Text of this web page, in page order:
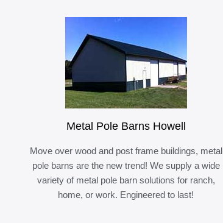
Metal Pole Barns Howell
Move over wood and post frame buildings, metal
pole barns are the new trend! We supply a wide
variety of metal pole barn solutions for ranch,
home, or work. Engineered to last!